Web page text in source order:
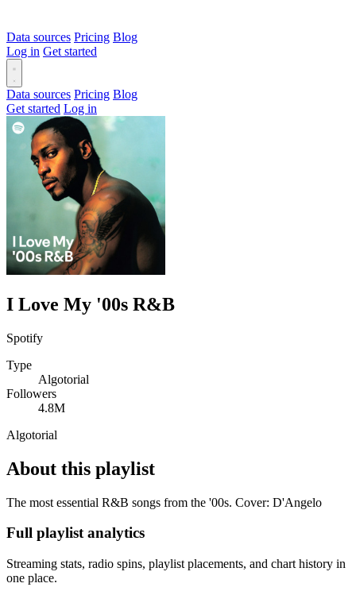
Data sources Pricing Blog
Log in Get started
Data sources Pricing Blog
Get started Log in
I Love My '00s R&B
Spotify
Type
Algotorial
Followers
4.8M
Algotorial
About this playlist
The most essential R&B songs from the '00s. Cover: D'Angelo
Full playlist analytics
Streaming stats, radio spins, playlist placements, and chart history in
one place.